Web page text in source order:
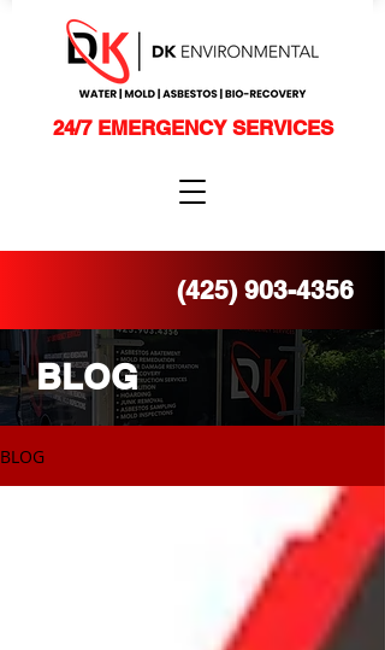
24/7 EMERGENCY SERVICES
(425) 903-4356
BLOG
BLOG